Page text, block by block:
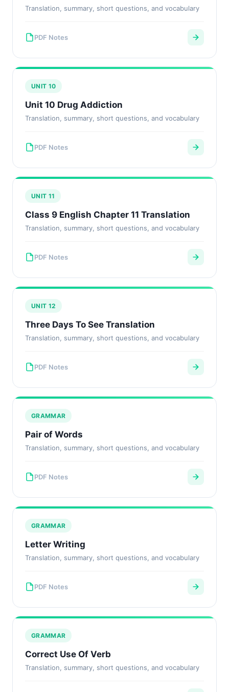
Translation, summary, short questions, and vocabulary
PDF Notes
UNIT 10
Unit 10 Drug Addiction
Translation, summary, short questions, and vocabulary
PDF Notes
UNIT 11
Class 9 English Chapter 11 Translation
Translation, summary, short questions, and vocabulary
PDF Notes
UNIT 12
Three Days To See Translation
Translation, summary, short questions, and vocabulary
PDF Notes
GRAMMAR
Pair of Words
Translation, summary, short questions, and vocabulary
PDF Notes
GRAMMAR
Letter Writing
Translation, summary, short questions, and vocabulary
PDF Notes
GRAMMAR
Correct Use Of Verb
Translation, summary, short questions, and vocabulary